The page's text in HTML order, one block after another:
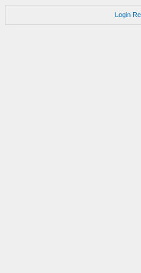
Login